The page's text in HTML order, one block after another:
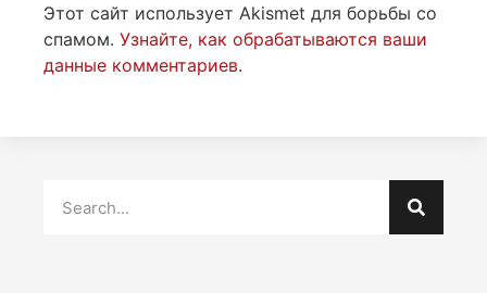
Этот сайт использует Akismet для борьбы со
спамом. Узнайте, как обрабатываются ваши
данные комментариев.